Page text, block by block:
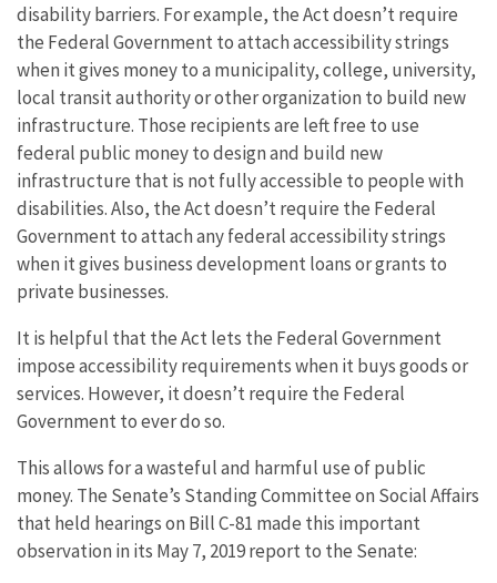
disability barriers. For example, the Act doesn’t require
the Federal Government to attach accessibility strings
when it gives money to a municipality, college, university,
local transit authority or other organization to build new
infrastructure. Those recipients are left free to use
federal public money to design and build new
infrastructure that is not fully accessible to people with
disabilities. Also, the Act doesn’t require the Federal
Government to attach any federal accessibility strings
when it gives business development loans or grants to
private businesses.
It is helpful that the Act lets the Federal Government
impose accessibility requirements when it buys goods or
services. However, it doesn’t require the Federal
Government to ever do so.
This allows for a wasteful and harmful use of public
money. The Senate’s Standing Committee on Social Affairs
that held hearings on Bill C-81 made this important
observation in its May 7, 2019 report to the Senate: